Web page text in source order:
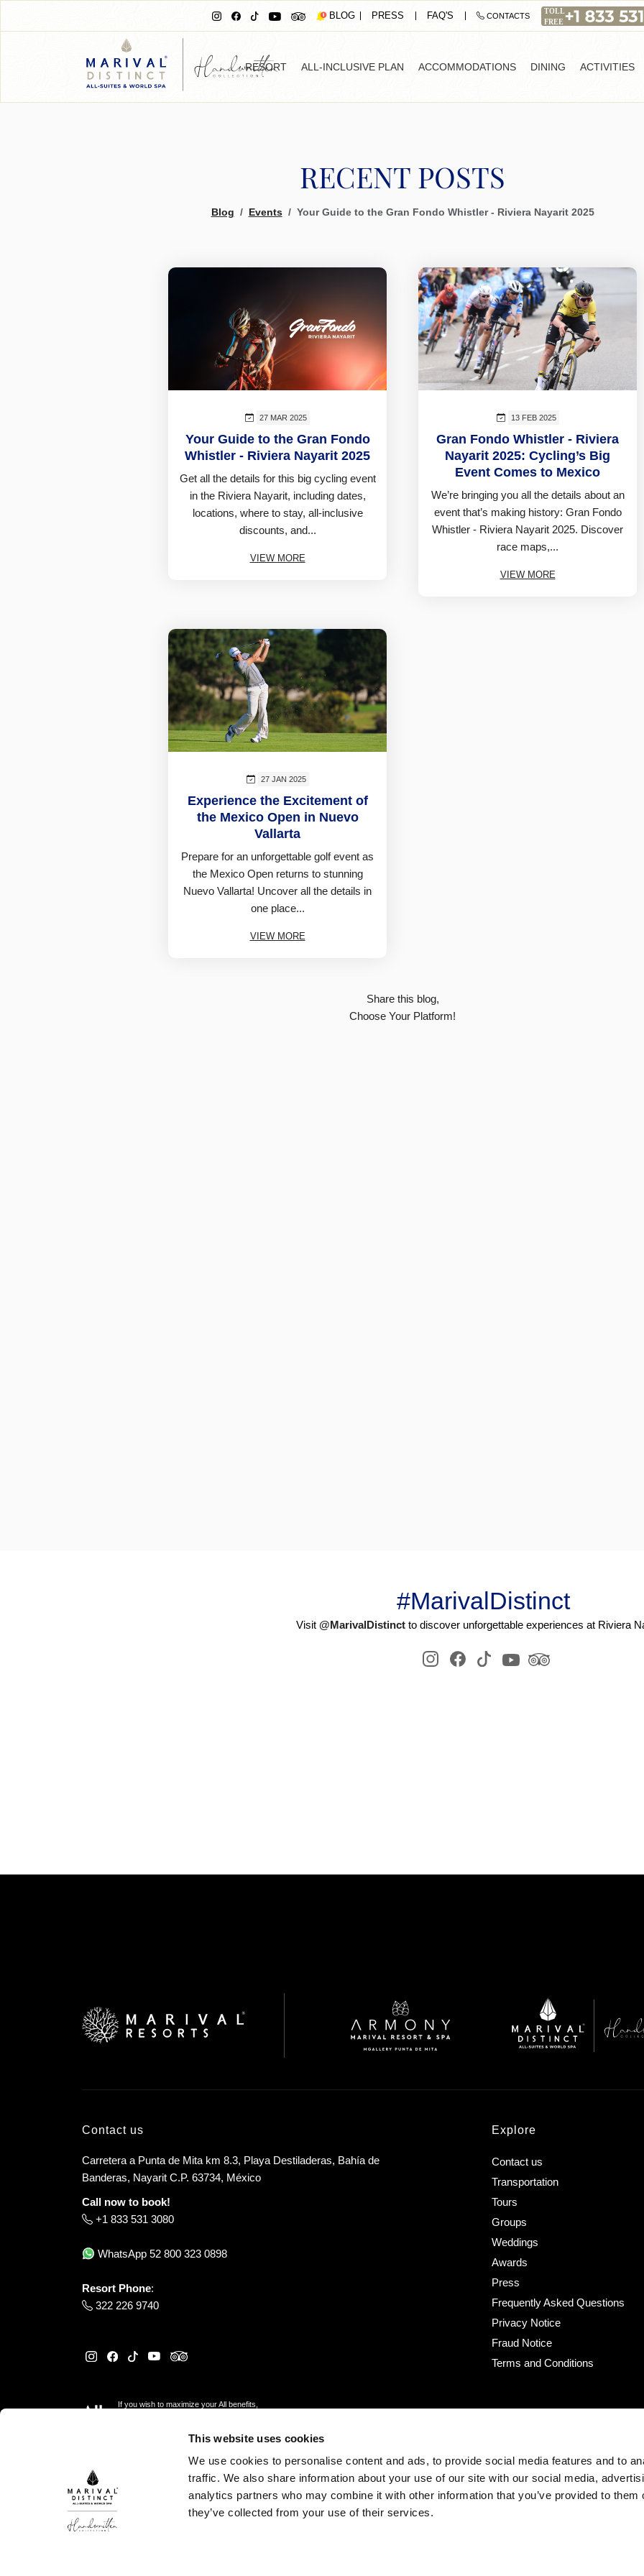
This website uses cookies
We use cookies to personalise content and ads, to provide social media features and to
traffic. We also share information about your use of our site with our social media,
analytics partners who may combine it with other information that you’ve provided to them
they’ve collected from your use of their services.
BLOG PRESS FAQ'S CONTACTS
RESORT ALL-INCLUSIVE PLAN ACCOMMODATIONS DINING ACTIVITIES
RECENT POSTS
Blog Events Your Guide to the Gran Fondo Whistler - Riviera Nayarit 2025
27 MAR 2025
Your Guide to the Gran Fondo
Whistler - Riviera Nayarit 2025
Get all the details for this big cycling event
in the Riviera Nayarit, including dates,
locations, where to stay, all-inclusive
discounts, and...
VIEW MORE
13 FEB 2025
Gran Fondo Whistler - Riviera
Nayarit 2025: Cycling’s Big
Event Comes to Mexico
We’re bringing you all the details about an
event that’s making history: Gran Fondo
Whistler - Riviera Nayarit 2025. Discover
race maps,...
VIEW MORE
27 JAN 2025
Experience the Excitement of
the Mexico Open in Nuevo
Vallarta
Prepare for an unforgettable golf event as
the Mexico Open returns to stunning
Nuevo Vallarta! Uncover all the details in
one place...
VIEW MORE
Share this blog,
Choose Your Platform!
#MarivalDistinct
Visit @MarivalDistinctto discover unforgettable experiences at Riviera
Contact us
Carretera a Punta de Mita km 8.3, Playa Destiladeras, Bahía de
Banderas, Nayarit C.P. 63734, México
Call now to book!
+1 833 531 3080
WhatsApp 52 800 323 0898
Resort Phone:
322 226 9740
If you wish to maximize your All benefits,
Explore
Contact us
Transportation
Tours
Groups
Weddings
Awards
Press
Frequently Asked Questions
Privacy Notice
Fraud Notice
Terms and Conditions